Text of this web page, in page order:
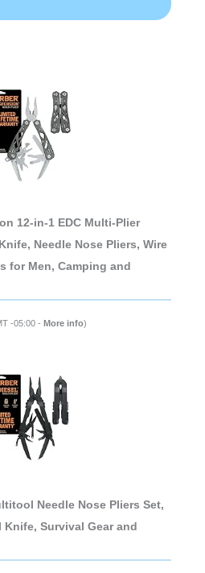
12-in-1 EDC Multi-Plier
Needle Nose Pliers, Wire
for Men, Camping and
-05:00 - More info)
Needle Nose Pliers Set,
Knife, Survival Gear and